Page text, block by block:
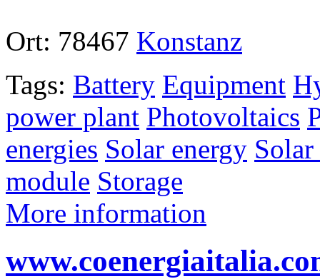
Ort: 78467 Konstanz
Tags: Battery Equipment
power plant Photovoltaics
energies Solar energy Solar
module Storage
More information